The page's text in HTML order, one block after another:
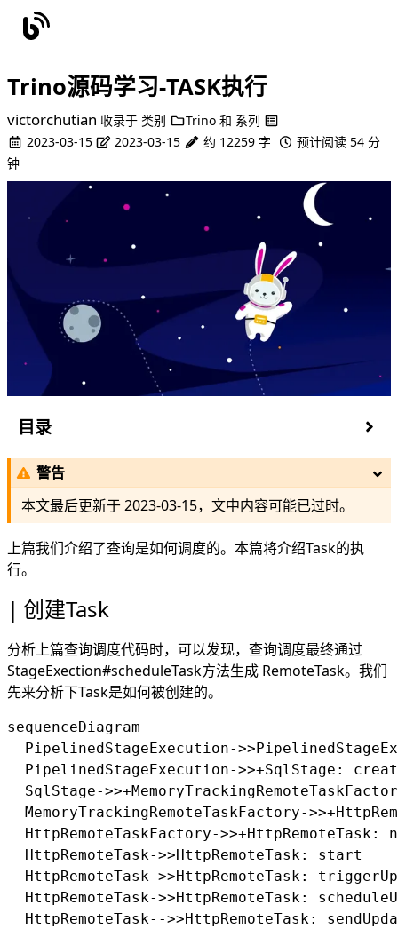
Trino源码学习-TASK执行
victorchutian 收录于 类别 Trino 和 系列
2023-03-15
2023-03-15 约 12259 字
预计阅读 54 分
钟
目录
创建Task
TaskManager
SqlTaskExecution初始化
Task更新
本地运行逻辑计划
Task执行
MultilevelSplitQueue
offer
take
updatePriority
PrioritizedSplitRunner
DriverSplitRunner
Driver执行细节
process
processInternal
destroyIfNecessary
Pipeline
LocalExchage
警告
本文最后更新于2023-03-15，文中内容可能已过时。
上篇我们介绍了查询是如何调度的。本篇将介绍Task的执
行。
创建Task
分析上篇查询调度代码时，可以发现，查询调度最终通过
StageExection#scheduleTask方法生成 RemoteTask。我们
先来分析下Task是如何被创建的。
sequenceDiagram
PipelinedStageExecution-
PipelinedStageExecution->>+SqlStage:
SqlStage-
MemoryTrackingRemoteTaskFactory-
HttpRemoteTaskFactory->>+HttpRemoteTask:
  HttpRemoteTask->>HttpRemoteTask: start
HttpRemoteTask->>HttpRemoteTask:
HttpRemoteTask->>HttpRemoteTask:
HttpRemoteTask-->>HttpRemoteTask: